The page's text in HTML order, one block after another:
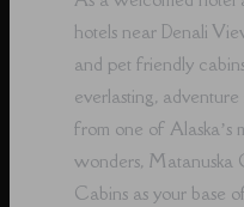
hotels near Denali
and pet friendly
everlasting,
from one of Alaska’s
wonders, Matanuska
Cabins as your base